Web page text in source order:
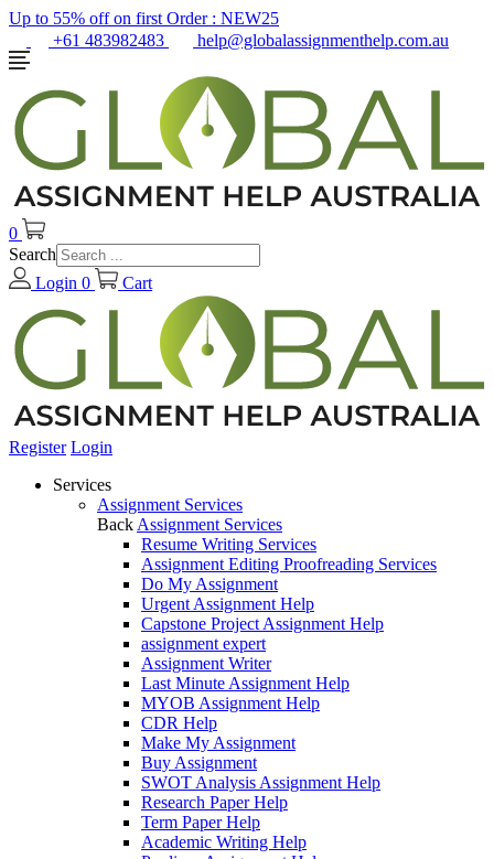
Up to 55% off on first Order : NEW25
+61 483982483
help@globalassignmenthelp.com.au
0
Search
Login 0 Cart
Register Login
Services
Assignment Services
Back Assignment Services
Resume Writing Services
Assignment Editing Proofreading Services
Do My Assignment
Urgent Assignment Help
Capstone Project Assignment Help
assignment expert
Assignment Writer
Last Minute Assignment Help
MYOB Assignment Help
CDR Help
Make My Assignment
Buy Assignment
SWOT Analysis Assignment Help
Research Paper Help
Term Paper Help
Academic Writing Help